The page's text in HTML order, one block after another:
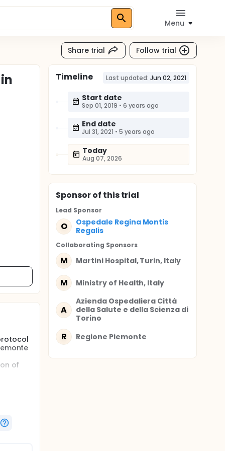
Menu
Share trial Follow trial
of
Timeline Last updated: Jun 02, 2021
Start date
Sep 01, 2019 • 6 years ago
End date
Jul 31, 2021 • 5 years ago
Today
Aug 07, 2026
Sponsorof this trial
Lead Sponsor
O
Ospedale Regina Montis
Regalis
Collaborating Sponsors
M Martini Hospital, Turin, Italy
M Ministry of Health, Italy
A
Azienda Ospedaliera Città
della Salute e della Scienza di
Torino
R Regione Piemonte